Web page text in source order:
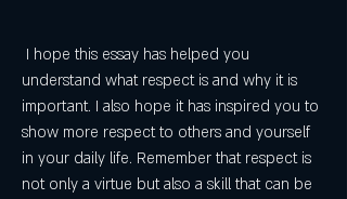
understand what respect is and why it is
important. I also hope it has inspired you to
show more respect to others and yourself
in your daily life. Remember that respect is
not only a virtue but also a skill that can be